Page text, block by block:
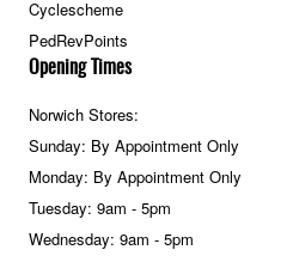
Cyclescheme
PedRevPoints
Opening Times
Norwich Stores:
Sunday: By Appointment Only
Monday: By Appointment Only
Tuesday: 9am - 5pm
Wednesday: 9am - 5pm